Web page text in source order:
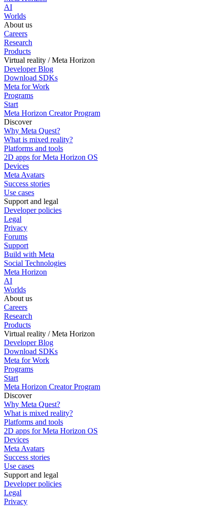
AI
Worlds
About us
Careers
Research
Products
Virtual reality / Meta Horizon
Developer Blog
Download SDKs
Meta for Work
Programs
Start
Meta Horizon Creator Program
Discover
Why Meta Quest?
What is mixed reality?
Platforms and tools
2D apps for Meta Horizon OS
Devices
Meta Avatars
Success stories
Use cases
Support and legal
Developer policies
Legal
Privacy
Forums
Support
Build with Meta
Social Technologies
Meta Horizon
AI
Worlds
About us
Careers
Research
Products
Virtual reality / Meta Horizon
Developer Blog
Download SDKs
Meta for Work
Programs
Start
Meta Horizon Creator Program
Discover
Why Meta Quest?
What is mixed reality?
Platforms and tools
2D apps for Meta Horizon OS
Devices
Meta Avatars
Success stories
Use cases
Support and legal
Developer policies
Legal
Privacy